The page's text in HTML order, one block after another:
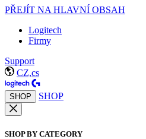
PŘEJÍT NA HLAVNÍ OBSAH
Logitech
Firmy
Support
CZ,cs
SHOP SHOP
SHOP BY CATEGORY